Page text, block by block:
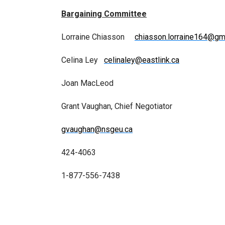
Bargaining Committee
Lorraine Chiasson
Celina Ley celinaley@eastlink.ca
Joan MacLeod
Grant Vaughan, Chief Negotiator
gvaughan@nsgeu.ca
424-4063
1-877-556-7438